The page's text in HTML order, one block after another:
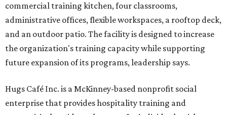
commercial training kitchen, four classrooms,
administrative offices, flexible workspaces, a rooftop deck,
and an outdoor patio. The facility is designed to increase
the organization's training capacity while supporting
future expansion of its programs, leadership says.
Hugs Café Inc. is a McKinney-based nonprofit social
enterprise that provides hospitality training and